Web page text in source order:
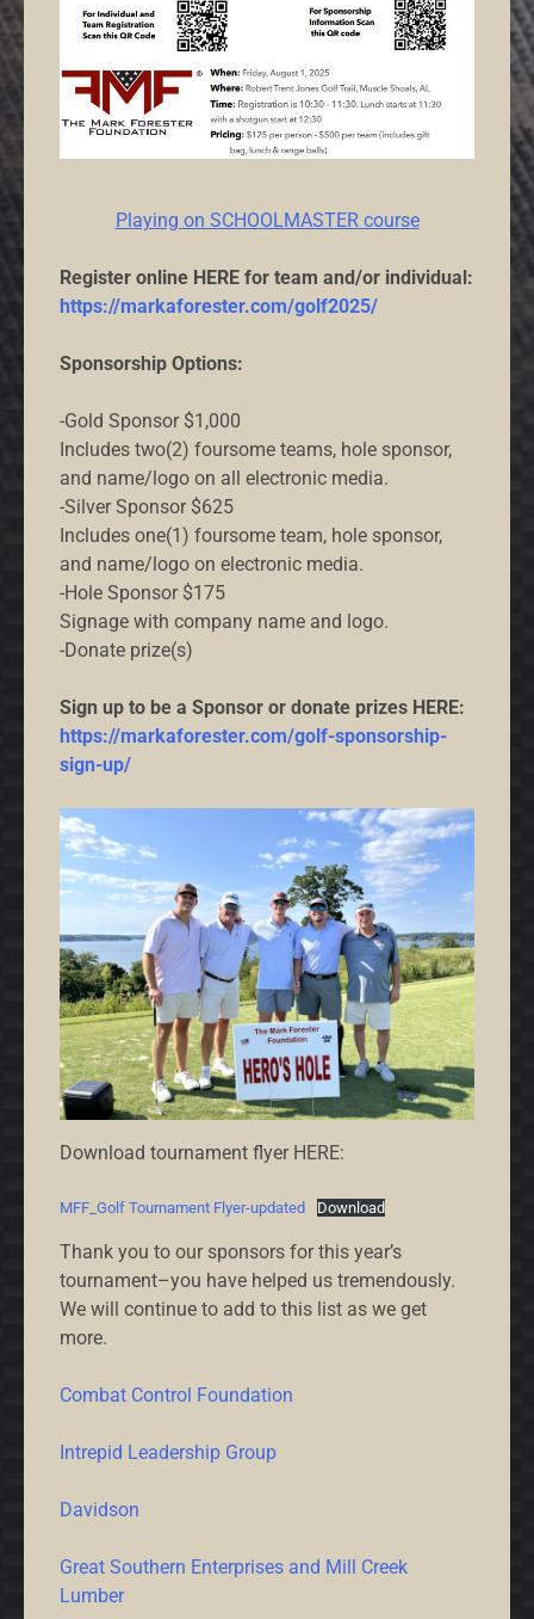
Playing on SCHOOLMASTER course
Register online HERE for team and/or individual:
https://markaforester.com/golf2025/
Sponsorship Options:
-Gold Sponsor $1,000
Includes two(2) foursome teams, hole sponsor,
and name/logo on all electronic media.
-Silver Sponsor $625
Includes one(1) foursome team, hole sponsor,
and name/logo on electronic media.
-Hole Sponsor $175
Signage with company name and logo.
-Donate prize(s)
Sign up to be a Sponsor or donate prizes HERE:
https://markaforester.com/golf-sponsorship-
sign-up/
Download tournament flyer HERE:
MFF_Golf Tournament Flyer-updated Download
Thank you to our sponsors for this year’s
tournament–you have helped us tremendously.
We will continue to add to this list as we get
more.
Combat Control Foundation
Intrepid Leadership Group
Davidson
Great Southern Enterprises and Mill Creek
Lumber